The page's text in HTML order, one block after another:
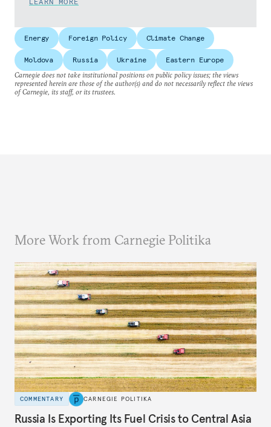
Energy Foreign Policy Climate Change
Moldova Russia Ukraine
Eastern Europe
Carnegie does not take institutional positions on public policy issues; the views
represented herein are those of the author(s) and do not necessarily reflect the views
of Carnegie, its staff, or its trustees.
More Work from Carnegie Politika
COMMENTARY CARNEGIE POLITIKA
Russia Is Exporting Its Fuel Crisis to Central Asia